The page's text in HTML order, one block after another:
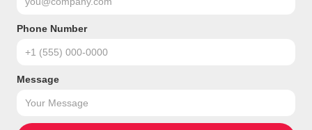
Phone Number
Message